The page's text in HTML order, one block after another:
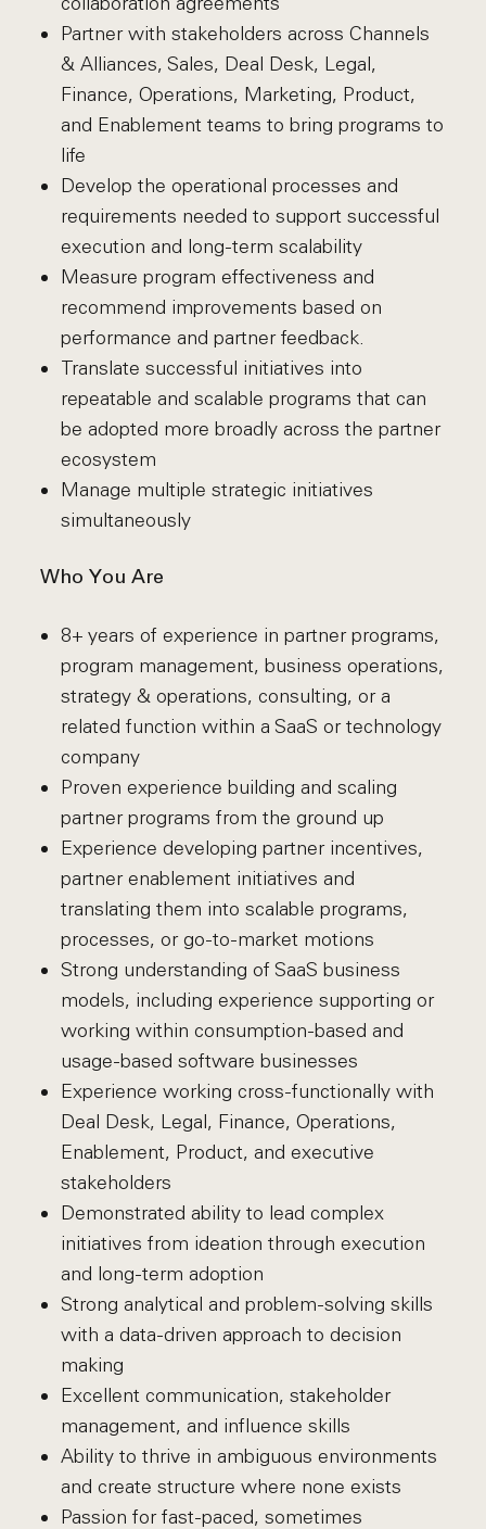
Partner with stakeholders across Channels
& Alliances, Sales, Deal Desk, Legal,
Finance, Operations, Marketing, Product,
and Enablement teams to bring programs to
life
Develop the operational processes and
requirements needed to support successful
execution and long-term scalability
Measure program effectiveness and
recommend improvements based on
performance and partner feedback.
Translate successful initiatives into
repeatable and scalable programs that can
be adopted more broadly across the partner
ecosystem
Manage multiple strategic initiatives
simultaneously
Who You Are
8+ years of experience in partner programs,
program management, business operations,
strategy & operations, consulting, or a
related function within a SaaS or technology
company
Proven experience building and scaling
partner programs from the ground up
Experience developing partner incentives,
partner enablement initiatives and
translating them into scalable programs,
processes, or go-to-market motions
Strong understanding of SaaS business
models, including experience supporting or
working within consumption-based and
usage-based software businesses
Experience working cross-functionally with
Deal Desk, Legal, Finance, Operations,
Enablement, Product, and executive
stakeholders
Demonstrated ability to lead complex
initiatives from ideation through execution
and long-term adoption
Strong analytical and problem-solving skills
with a data-driven approach to decision
making
Excellent communication, stakeholder
management, and influence skills
Ability to thrive in ambiguous environments
and create structure where none exists
Passion for fast-paced, sometimes